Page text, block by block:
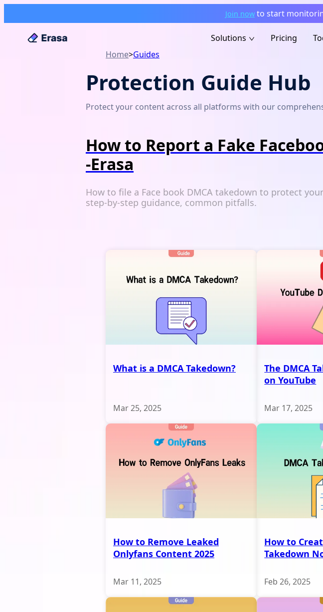
Join now to start
Solutions Pricing
Home>Guides
Protection Guide Hub
Protect your content across all platforms with our
How to Report a Fake
-Erasa
How to file a Face book DMCA takedown to protect
step-by-step guidance, common pitfalls.
What is a DMCA Takedown?
Mar 25, 2025
The DMCA
on YouTube
Mar 17, 2025
How to Remove Leaked
Onlyfans Content 2025
Mar 11, 2025
How to
Takedown
Feb 26, 2025